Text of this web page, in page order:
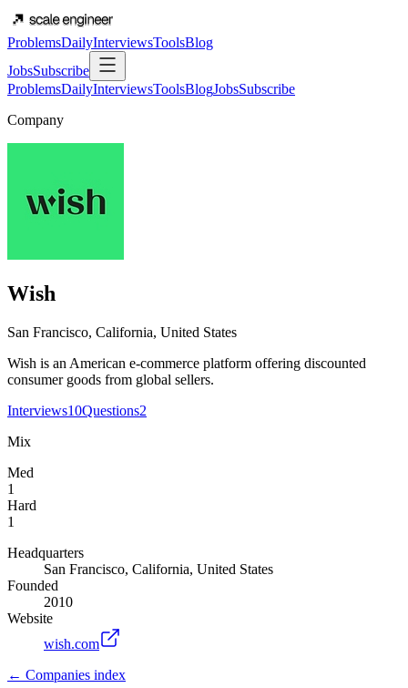
ProblemsDailyInterviewsToolsBlog
JobsSubscribe
ProblemsDailyInterviewsToolsBlogJobsSubscribe
Company
Wish
San Francisco, California, United States
Wish is an American e-commerce platform offering discounted
consumer goods from global sellers.
Interviews10Questions2
Mix
Med
1
Hard
1
Headquarters
San Francisco, California, United States
Founded
2010
Website
wish.com
← Companies index